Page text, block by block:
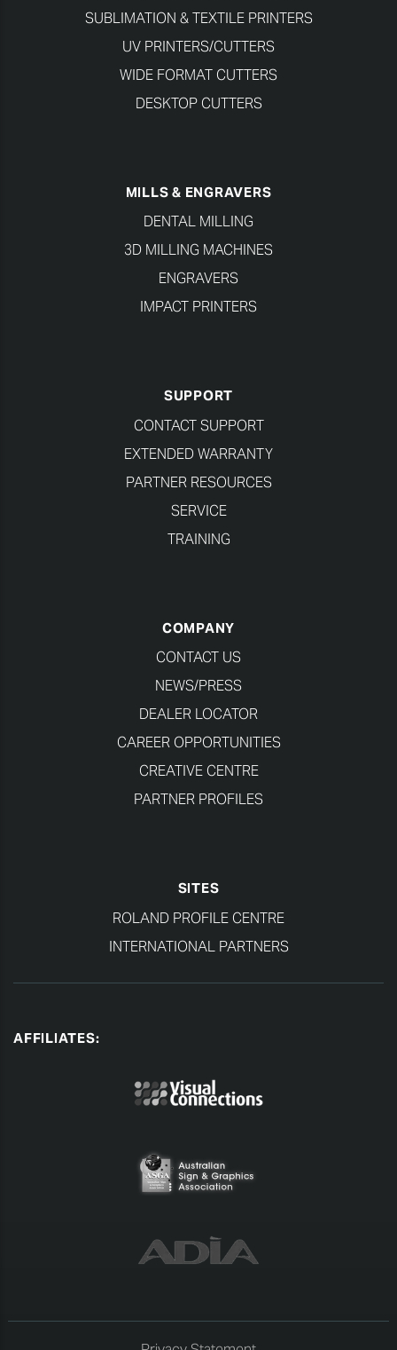
SUBLIMATION & TEXTILE PRINTERS
UV PRINTERS/CUTTERS
WIDE FORMAT CUTTERS
DESKTOP CUTTERS
MILLS & ENGRAVERS
DENTAL MILLING
3D MILLING MACHINES
ENGRAVERS
IMPACT PRINTERS
SUPPORT
CONTACT SUPPORT
EXTENDED WARRANTY
PARTNER RESOURCES
SERVICE
TRAINING
COMPANY
CONTACT US
NEWS/PRESS
DEALER LOCATOR
CAREER OPPORTUNITIES
CREATIVE CENTRE
PARTNER PROFILES
SITES
ROLAND PROFILE CENTRE
INTERNATIONAL PARTNERS
AFFILIATES: